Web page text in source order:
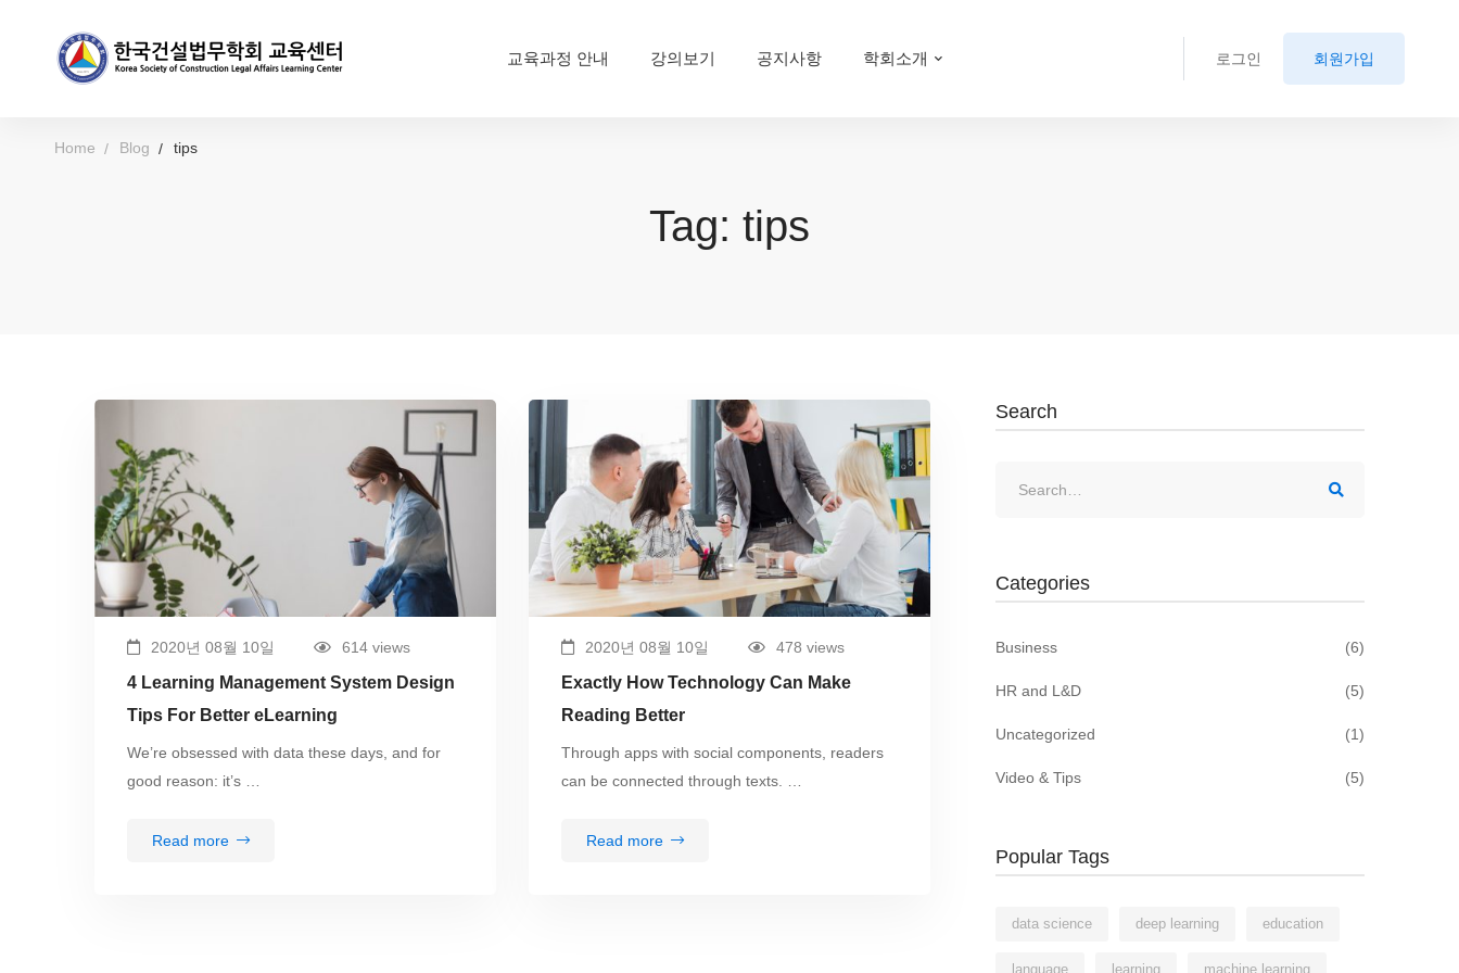
교육과정 안내 강의보기 공지사항 학회소개 로그인 회원가입
Home Blog tips
Tag: tips
2020년 08월 10일 614 views
4 Learning Management System Design
Tips For Better eLearning
We’re obsessed with data these days, and for
good reason: it’s …
Read more
2020년 08월 10일 478 views
Exactly How Technology Can Make
Reading Better
Through apps with social components, readers
can be connected through texts. …
Read more
Search
Categories
Business (6)
HR and L&D (5)
Uncategorized (1)
Video & Tips (5)
Popular Tags
data science deep learning education
language learning machine learning